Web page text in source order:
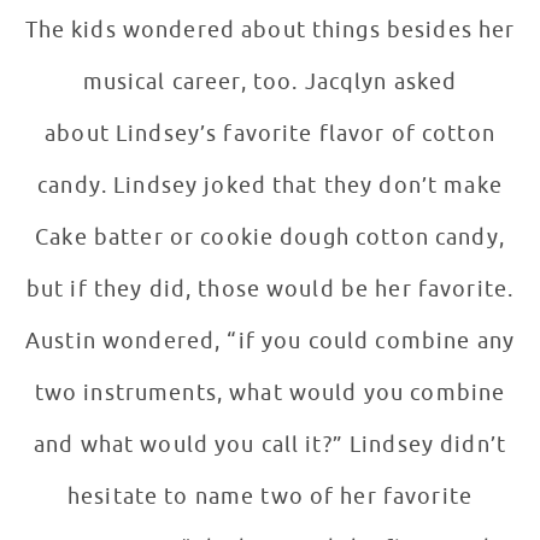
The kids wondered about things besides her
musical career, too. Jacqlyn asked
about Lindsey’s favorite flavor of cotton
candy. Lindsey joked that they don’t make
Cake batter or cookie dough cotton candy,
but if they did, those would be her favorite.
Austin wondered, “if you could combine any
two instruments, what would you combine
and what would you call it?” Lindsey didn’t
hesitate to name two of her favorite